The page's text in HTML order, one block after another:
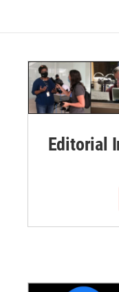
Editorial